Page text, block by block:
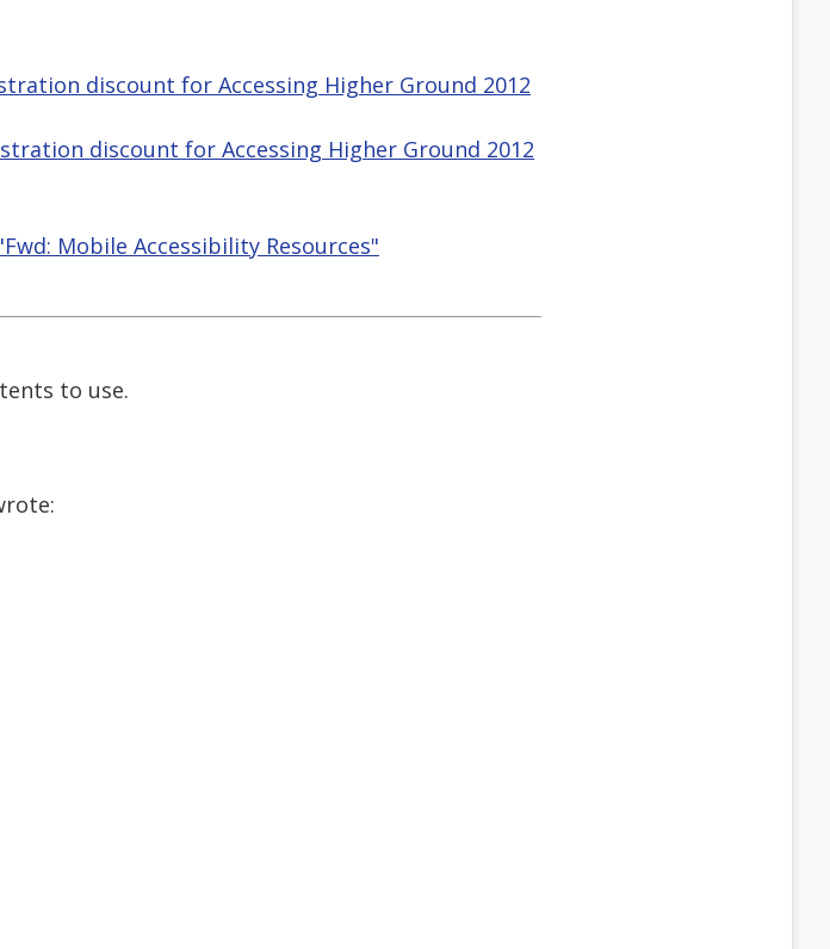
discount for Accessing Higher Ground 2012
discount for Accessing Higher Ground 2012
Mobile Accessibility Resources"
to use.